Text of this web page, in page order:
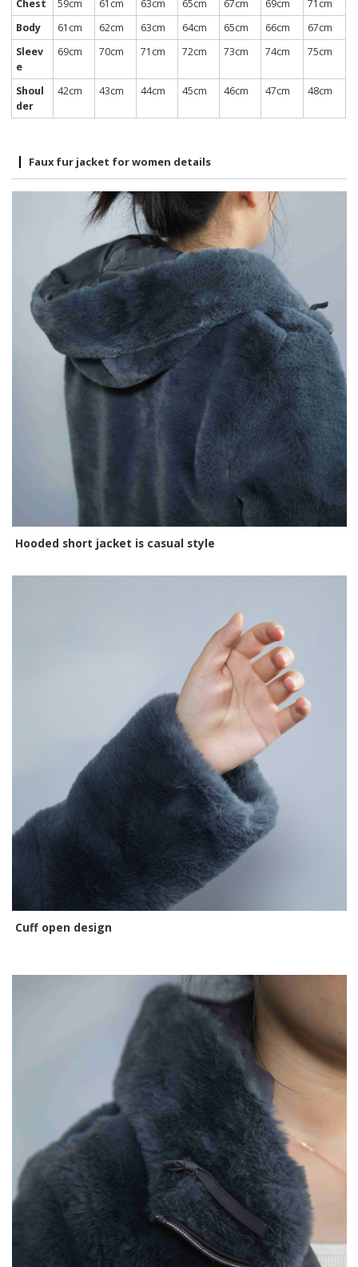
Chest 59cm 61cm 63cm 65cm 67cm 69cm
71cm
Body
61cm 62cm 63cm 64cm 65cm 66cm
67cm
Sleev
e
69cm 70cm 71cm 72cm 73cm 74cm 75cm
Shoul
der
42cm 43cm 44cm 45cm 46cm 47cm 48cm
Faux fur jacket for women details
Hooded short jacket is casual style
Cuff open design